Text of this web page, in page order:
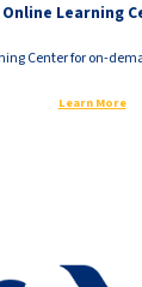
Online Learning
Center for on-
Learn More